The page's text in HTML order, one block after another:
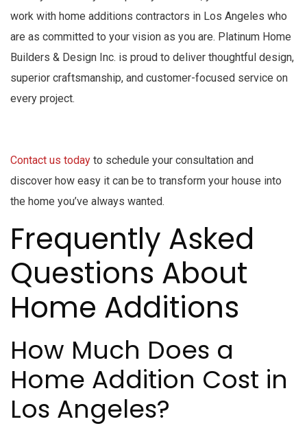
work with home additions contractors in Los Angeles who
are as committed to your vision as you are. Platinum Home
Builders & Design Inc. is proud to deliver thoughtful design,
superior craftsmanship, and customer-focused service on
every project.
Contact us today to schedule your consultation and
discover how easy it can be to transform your house into
the home you’ve always wanted.
Frequently Asked
Questions About
Home Additions
How Much Does a
Home Addition Cost in
Los Angeles?